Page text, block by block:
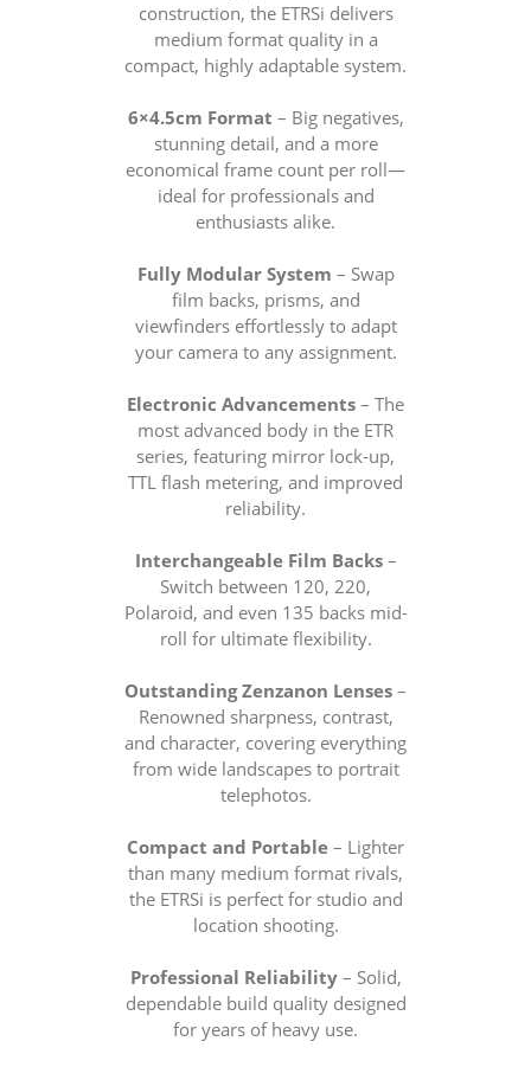
construction, the ETRSi delivers
medium format quality in a
compact, highly adaptable system.
6×4.5cm Format – Big negatives,
stunning detail, and a more
economical frame count per roll—
ideal for professionals and
enthusiasts alike.
Fully Modular System – Swap
film backs, prisms, and
viewfinders effortlessly to adapt
your camera to any assignment.
Electronic Advancements – The
most advanced body in the ETR
series, featuring mirror lock-up,
TTL flash metering, and improved
reliability.
Interchangeable Film Backs–
Switch between 120, 220,
Polaroid, and even 135 backs mid-
roll for ultimate flexibility.
Outstanding Zenzanon Lenses –
Renowned sharpness, contrast,
and character, covering everything
from wide landscapes to portrait
telephotos.
Compact and Portable – Lighter
than many medium format rivals,
the ETRSi is perfect for studio and
location shooting.
Professional Reliability– Solid,
dependable build quality designed
for years of heavy use.